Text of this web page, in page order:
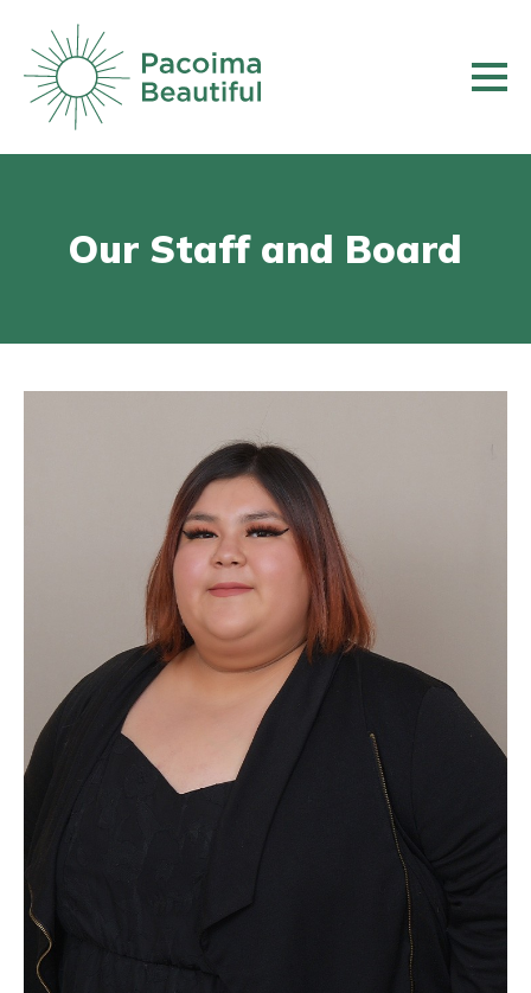
main
content
Our Staff and Board